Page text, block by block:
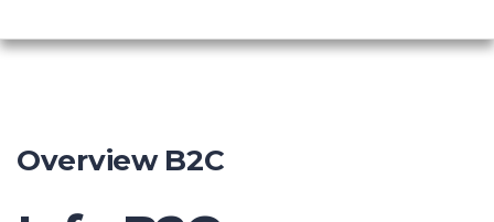
Overview B2C